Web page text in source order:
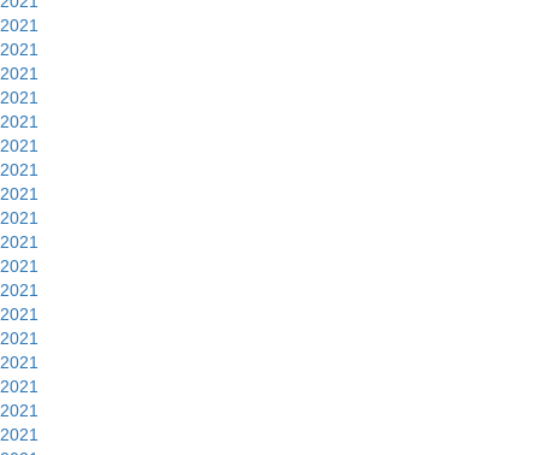
2021
2021
2021
2021
2021
2021
2021
2021
2021
2021
2021
2021
2021
2021
2021
2021
2021
2021